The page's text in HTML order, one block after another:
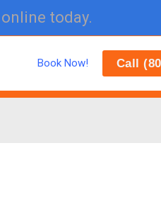
today.
Book Now! Call